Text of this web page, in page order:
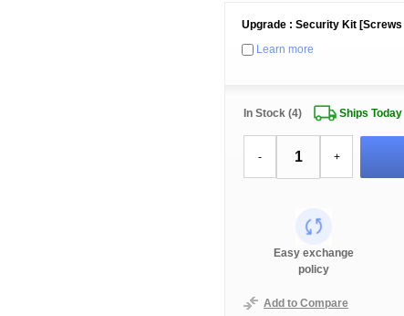
Upgrade : Security Kit [Screws
Learn more
In Stock (4) Ships Today
- +
Easy exchange
policy
Add to Compare